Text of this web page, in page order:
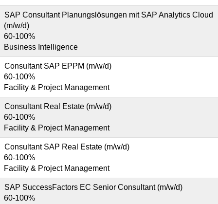
SAP Consultant Planungslösungen mit SAP Analytics Cloud
(m/w/d)
60-100%
Business Intelligence
Consultant SAP EPPM (m/w/d)
60-100%
Facility & Project Management
Consultant Real Estate (m/w/d)
60-100%
Facility & Project Management
Consultant SAP Real Estate (m/w/d)
60-100%
Facility & Project Management
SAP SuccessFactors EC Senior Consultant (m/w/d)
60-100%